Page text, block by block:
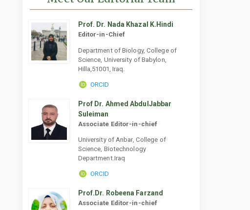
Prof. Dr. Nada Khazal K.Hindi
Editor-in-Chief
Department of Biology, College of
Science, University of Babylon,
Hilla,51001, Iraq.
ORCID
Prof Dr. Ahmed AbdulJabbar
Suleiman
Associate Editor-in-chief
University of Anbar, College of
Science, Biotechnology
Department.Iraq
ORCID
Prof.Dr. Robeena Farzand
Associate Editor-in-chief